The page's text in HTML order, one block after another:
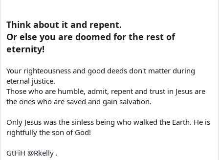
Think about it and repent.
Or else you are doomed for the rest of
eternity!
Your righteousness and good deeds don't matter during
eternal justice.
Those who are humble, admit, repent and trust in Jesus are
the ones who are saved and gain salvation.
Only Jesus was the sinless being who walked the Earth. He is
rightfully the son of God!
GtFiH @Rkelly .